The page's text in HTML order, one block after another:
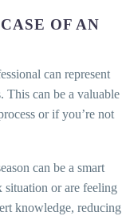
OF AN
can represent
This can be a valuable
or if you’re not
can be a smart
or are feeling
knowledge, reducing